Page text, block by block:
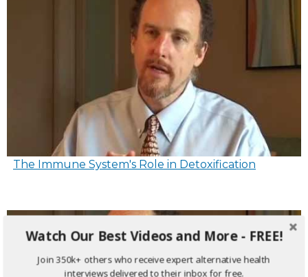
The Immune System's Role in Detoxification
Watch Our Best Videos and More - FREE!
Join 350k+ others who receive expert alternative health
interviews delivered to their inbox for free.